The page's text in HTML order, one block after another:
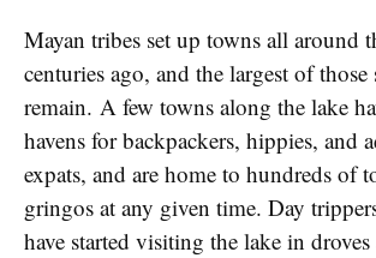
Mayan tribes set up towns all around
centuries ago, and the largest of those
remain. A few towns along the lake
havens for backpackers, hippies, and
expats, and are home to hundreds of
gringos at any given time. Day
have started visiting the lake in